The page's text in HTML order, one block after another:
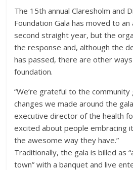
The 15th annual Claresholm and
Foundation Gala has moved to
second straight year, but the
the response and, although the
has passed, there are other
foundation.
“We’re grateful to the
changes we made around the
executive director of the health
excited about people embracing
the awesome way they have.”
Traditionally, the gala is billed as
town” with a banquet and live